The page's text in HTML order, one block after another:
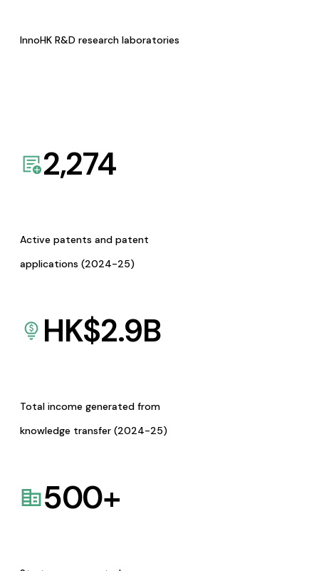
InnoHK R&D research laboratories
2,274
Active patents and patent
applications (2024-25)
HK$2.9B
Total income generated from
knowledge transfer (2024-25)
500+